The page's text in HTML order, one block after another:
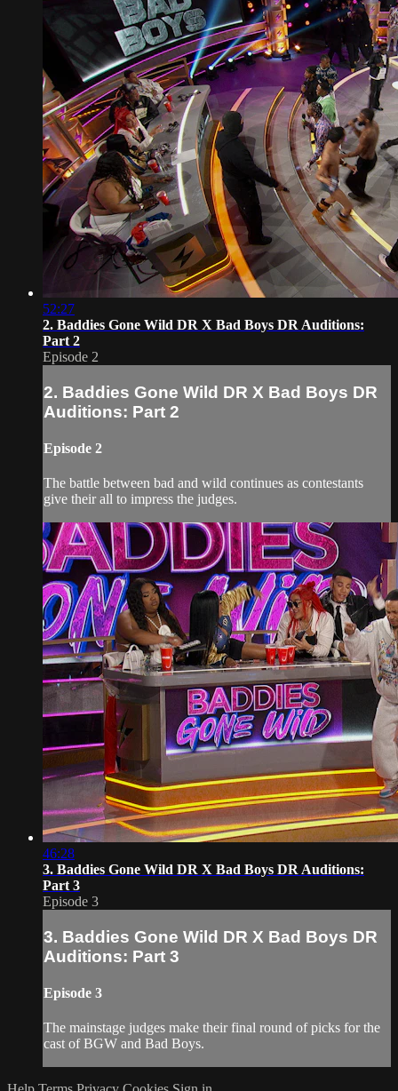
52:27
2. Baddies Gone Wild DR X Bad Boys DR Auditions:
Part 2
Episode 2
2. Baddies Gone Wild DR X Bad Boys DR
Auditions: Part 2
Episode 2
The battle between bad and wild continues as contestants
give their all to impress the judges.
46:28
3. Baddies Gone Wild DR X Bad Boys DR Auditions:
Part 3
Episode 3
3. Baddies Gone Wild DR X Bad Boys DR
Auditions: Part 3
Episode 3
The mainstage judges make their final round of picks for the
cast of BGW and Bad Boys.